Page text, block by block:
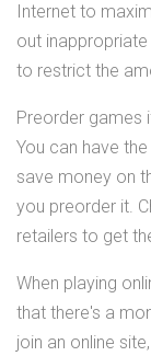
Internet to
out
to restrict the
Preorder games
You can have
save money on
you preorder it.
retailers to get
When playing
that there's a
join an online